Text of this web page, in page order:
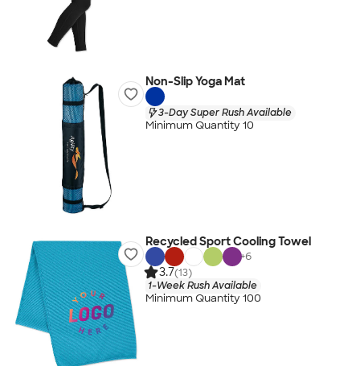
Non-Slip Yoga Mat
3-Day Super Rush Available
Minimum Quantity 10
Recycled Sport Cooling Towel
+6
3.7(13)
1-Week Rush Available
Minimum Quantity 100